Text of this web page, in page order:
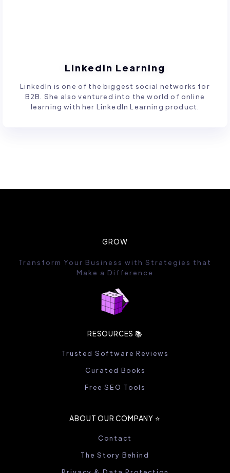
Linkedin Learning
LinkedIn is one of the biggest social networks for
B2B. She also ventured into the world of online
learning with her LinkedIn Learning product.
GROW
Transform Your Business with Strategies that
Make a Difference
RESOURCES 📚
Trusted Software Reviews
Curated Books
Free SEO Tools
ABOUT OUR COMPANY ⭐️
Contact
The Story Behind